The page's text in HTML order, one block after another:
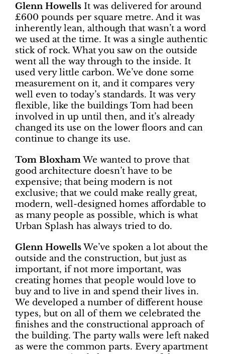
Glenn Howells It was delivered for around
£600 pounds per square metre. And it was
inherently lean, although that wasn’t a word
we used at the time. It was a single authentic
stick of rock. What you saw on the outside
went all the way through to the inside. It
used very little carbon. We’ve done some
measurement on it, and it compares very
well even to today’s standards. It was very
flexible, like the buildings Tom had been
involved in up until then, and it’s already
changed its use on the lower floors and can
continue to change its use.
Tom BloxhamWe wanted to prove that
good architecture doesn’t have to be
expensive; that being modern is not
exclusive; that we could make really great,
modern, well-designed homes affordable to
as many people as possible, which is what
Urban Splash has always tried to do.
Glenn HowellsWe’ve spoken a lot about the
outside and the construction, but just as
important, if not more important, was
creating homes that people would love to
buy and to live in and spend their lives in.
We developed a number of different house
types, but on all of them we celebrated the
finishes and the constructional approach of
the building. The party walls were left naked
as were the common parts. Every apartment